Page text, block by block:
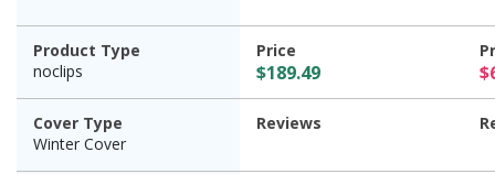
Product Type
noclips
Price
$189.49
Cover Type
Winter Cover
Reviews